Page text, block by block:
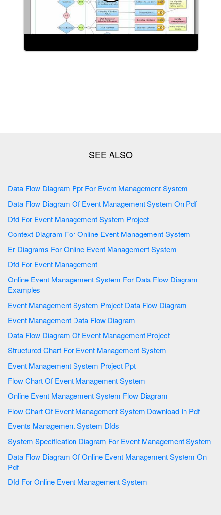
Data Flow Diagram Ppt For Event Management System
Data Flow Diagram Of Event Management System On Pdf
Dfd For Event Management System Project
Context Diagram For Online Event Management System
Er Diagrams For Online Event Management System
Dfd For Event Management
Online Event Management System For Data Flow Diagram
Examples
Event Management System Project Data Flow Diagram
Event Management Data Flow Diagram
Data Flow Diagram Of Event Management Project
Structured Chart For Event Management System
Event Management System Project Ppt
Flow Chart Of Event Management System
Online Event Management System Flow Diagram
Flow Chart Of Event Management System Download In Pdf
Events Management System Dfds
System Specification Diagram For Event Management System
Data Flow Diagram Of Online Event Management System On
Pdf
Dfd For Online Event Management System